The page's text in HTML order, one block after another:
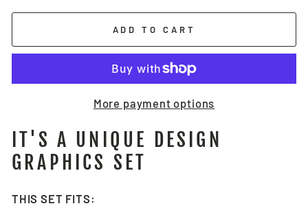
ADD TO CART
More payment options
IT'S A UNIQUE DESIGN
GRAPHICS SET
THIS SET FITS: